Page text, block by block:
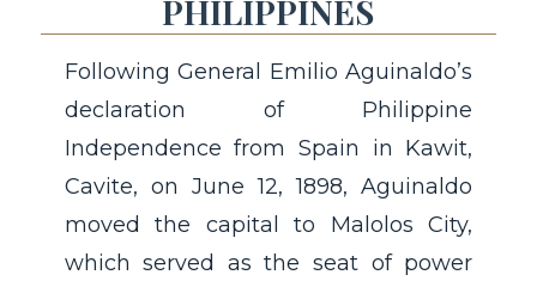
PHILIPPINES
Following General Emilio Aguinaldo’s
declaration of Philippine
Independence from Spain in Kawit,
Cavite, on June 12, 1898, Aguinaldo
moved the capital to Malolos City,
which served as the seat of power